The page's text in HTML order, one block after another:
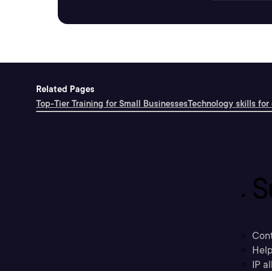
Related Pages
Top-Tier Training for Small BusinessesTechnology skills
IP